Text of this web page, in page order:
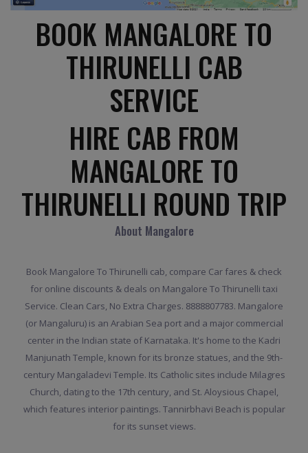
BOOK MANGALORE TO
THIRUNELLI CAB
SERVICE
HIRE CAB FROM
MANGALORE TO
THIRUNELLI ROUND TRIP
About Mangalore
Book Mangalore To Thirunelli cab, compare Car fares & check
for online discounts & deals on Mangalore To Thirunelli taxi
Service. Clean Cars, No Extra Charges. 8888807783. Mangalore
(or Mangaluru) is an Arabian Sea port and a major commercial
center in the Indian state of Karnataka. It's home to the Kadri
Manjunath Temple, known for its bronze statues, and the 9th-
century Mangaladevi Temple. Its Catholic sites include Milagres
Church, dating to the 17th century, and St. Aloysious Chapel,
which features interior paintings. Tannirbhavi Beach is popular
for its sunset views.